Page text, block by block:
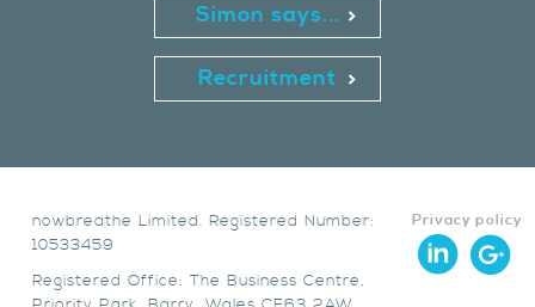
Simon says...
Recruitment
Privacy policy
nowbreathe Limited. Registered Number:
10533459
Registered Office: The Business Centre,